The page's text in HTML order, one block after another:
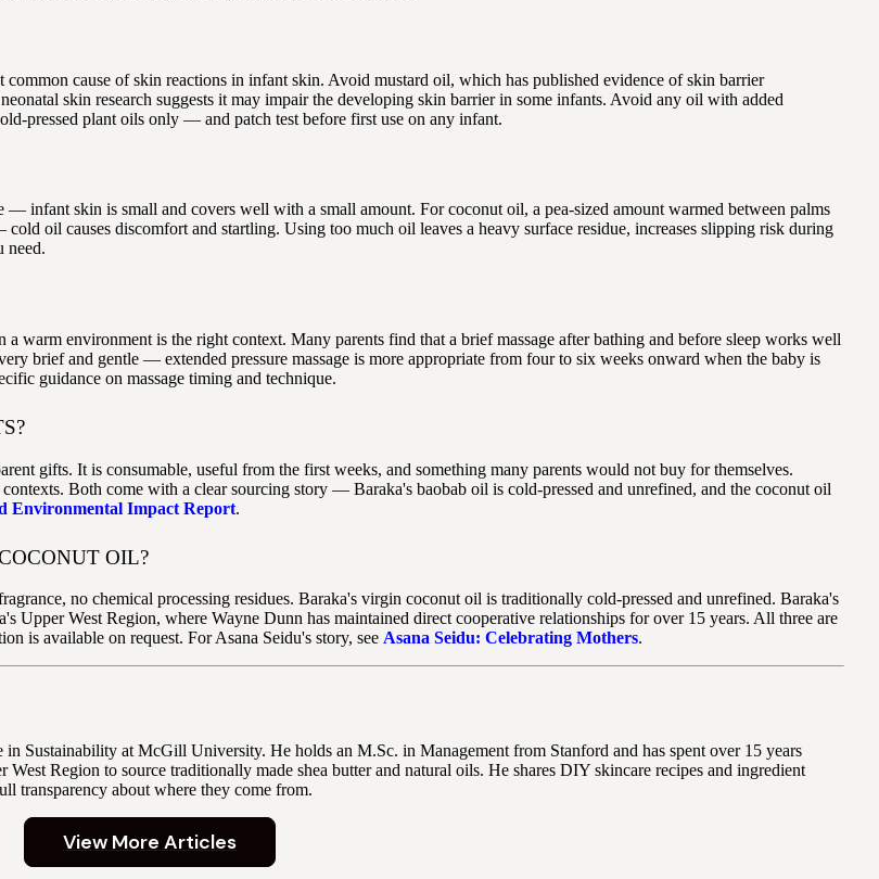
cause of skin reactions in infant skin. Avoid mustard oil, which has published evidence of skin barrier
skin research suggests it may impair the developing skin barrier in some infants. Avoid any oil with added
pressed plant oils only — and patch test before first use on any infant.
infant skin is small and covers well with a small amount. For coconut oil, a pea-sized amount warmed between palms
oil causes discomfort and startling. Using too much oil leaves a heavy surface residue, increases slipping risk during
need.
warm environment is the right context. Many parents find that a brief massage after bathing and before sleep works well
brief and gentle — extended pressure massage is more appropriate from four to six weeks onward when the baby is
guidance on massage timing and technique.
gifts. It is consumable, useful from the first weeks, and something many parents would not buy for themselves.
Both come with a clear sourcing story — Baraka's baobab oil is cold-pressed and unrefined, and the coconut oil
Environmental Impact Report.
OIL?
no chemical processing residues. Baraka's virgin coconut oil is traditionally cold-pressed and unrefined. Baraka's
Upper West Region, where Wayne Dunn has maintained direct cooperative relationships for over 15 years. All three are
is available on request. For Asana Seidu's story, see Asana Seidu: Celebrating Mothers.
Sustainability at McGill University. He holds an M.Sc. in Management from Stanford and has spent over 15 years
Region to source traditionally made shea butter and natural oils. He shares DIY skincare recipes and ingredient
transparency about where they come from.
View More Articles